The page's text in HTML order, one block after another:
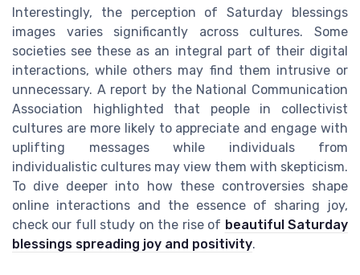
Interestingly, the perception of Saturday blessings
images varies significantly across cultures. Some
societies see these as an integral part of their digital
interactions, while others may find them intrusive or
unnecessary. A report by the National Communication
Association highlighted that people in collectivist
cultures are more likely to appreciate and engage with
uplifting messages while individuals from
individualistic cultures may view them with skepticism.
To dive deeper into how these controversies shape
online interactions and the essence of sharing joy,
check our full study on the rise of beautiful Saturday
blessings spreading joy and positivity.